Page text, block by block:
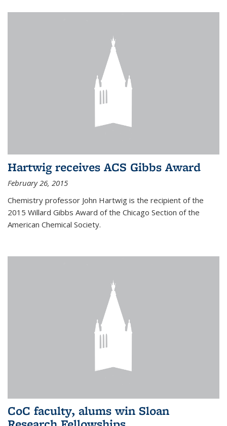
Hartwig receives ACS Gibbs Award
February 26, 2015
Chemistry professor John Hartwig is the recipient of the
2015 Willard Gibbs Award of the Chicago Section of the
American Chemical Society.
CoC faculty, alums win Sloan